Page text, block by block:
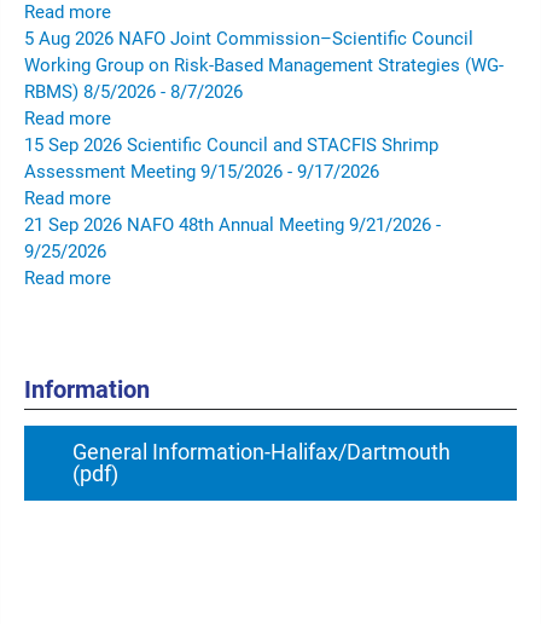
Read more
5 Aug 2026 NAFO Joint Commission–Scientific Council
Working Group on Risk-Based Management Strategies (WG-
RBMS) 8/5/2026 - 8/7/2026
Read more
15 Sep 2026 Scientific Council and STACFIS Shrimp
Assessment Meeting 9/15/2026 - 9/17/2026
Read more
21 Sep 2026 NAFO 48th Annual Meeting 9/21/2026 -
9/25/2026
Read more
Information
General Information-Halifax/Dartmouth
(pdf)